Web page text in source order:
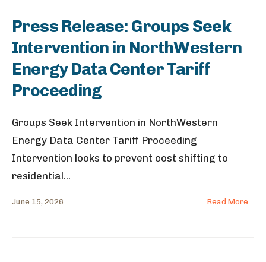
Press Release: Groups Seek
Intervention in NorthWestern
Energy Data Center Tariff
Proceeding
Groups Seek Intervention in NorthWestern
Energy Data Center Tariff Proceeding
Intervention looks to prevent cost shifting to
residential...
June 15, 2026 Read More